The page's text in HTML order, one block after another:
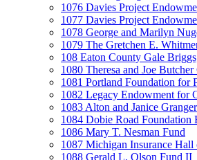
1076 Davies Project
1077 Davies Project
1078 George and Marilyn
1079 The Gretchen E.
108 Eaton County Gale
1080 Theresa and Joe
1081 Portland Foundation for
1082 Legacy Endowment for
1083 Alton and Janice
1084 Dobie Road Foundation
1086 Mary T. Nesman Fund
1087 Michigan Insurance
1088 Gerald L. Olson Fund II